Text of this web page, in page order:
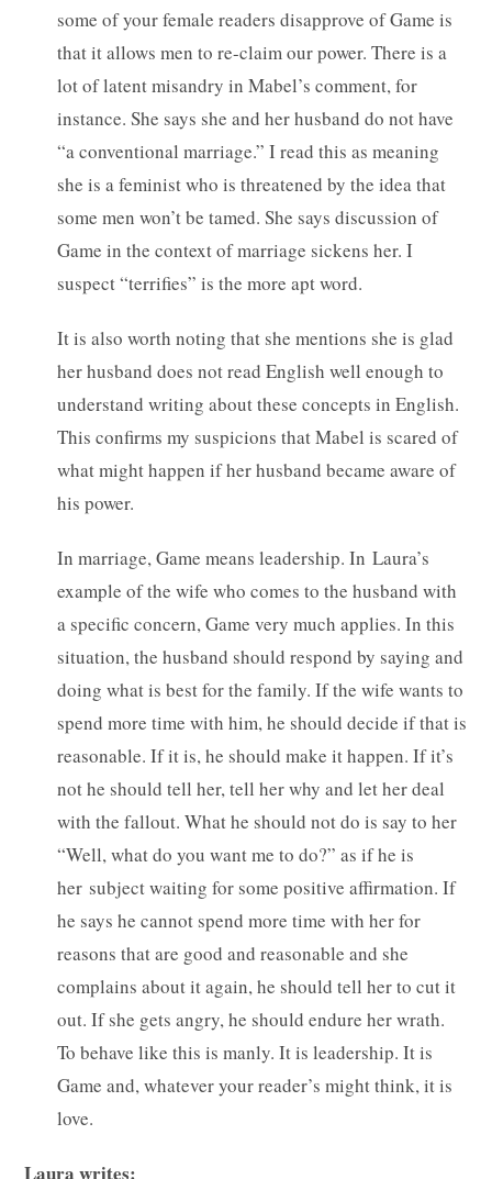
some of your female readers disapprove of Game is
that it allows men to re-claim our power. There is a
lot of latent misandry in Mabel’s comment, for
instance. She says she and her husband do not have
“a conventional marriage.” I read this as meaning
she is a feminist who is threatened by the idea that
some men won’t be tamed. She says discussion of
Game in the context of marriage sickens her. I
suspect “terrifies” is the more apt word.
It is also worth noting that she mentions she is glad
her husband does not read English well enough to
understand writing about these concepts in English.
This confirms my suspicions that Mabel is scared of
what might happen if her husband became aware of
his power.
In marriage, Game means leadership. In Laura’s
example of the wife who comes to the husband with
a specific concern, Game very much applies. In this
situation, the husband should respond by saying and
doing what is best for the family. If the wife wants to
spend more time with him, he should decide if that is
reasonable. If it is, he should make it happen. If it’s
not he should tell her, tell her why and let her deal
with the fallout. What he should not do is say to her
“Well, what do you want me to do?” as if he is
her subject waiting for some positive affirmation. If
he says he cannot spend more time with her for
reasons that are good and reasonable and she
complains about it again, he should tell her to cut it
out. If she gets angry, he should endure her wrath.
To behave like this is manly. It is leadership. It is
Game and, whatever your reader’s might think, it is
love.
Laura writes: